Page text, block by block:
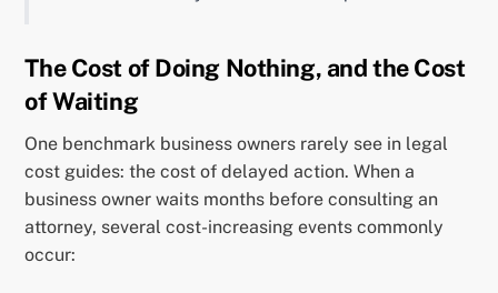
The Cost of Doing Nothing, and the Cost
of Waiting
One benchmark business owners rarely see in legal
cost guides: the cost of delayed action. When a
business owner waits months before consulting an
attorney, several cost-increasing events commonly
occur: